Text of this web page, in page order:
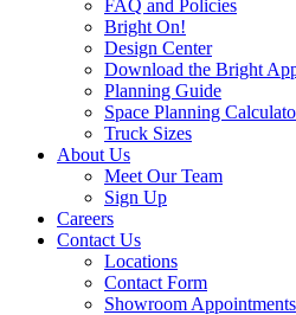
FAQ and Policies
Bright On!
Design Center
Download the Bright
Planning Guide
Space Planning
Truck Sizes
About Us
Meet Our Team
Sign Up
Careers
Contact Us
Locations
Contact Form
Showroom Appointments